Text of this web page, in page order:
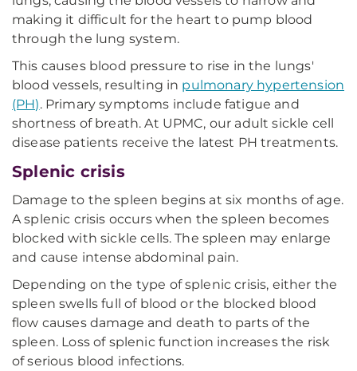
making it difficult for the heart to pump blood
through the lung system.
This causes blood pressure to rise in the lungs'
blood vessels, resulting in pulmonary hypertension
(PH). Primary symptoms include fatigue and
shortness of breath. At UPMC, our adult sickle cell
disease patients receive the latest PH treatments.
Splenic crisis
Damage to the spleen begins at six months of age.
A splenic crisis occurs when the spleen becomes
blocked with sickle cells. The spleen may enlarge
and cause intense abdominal pain.
Depending on the type of splenic crisis, either the
spleen swells full of blood or the blocked blood
flow causes damage and death to parts of the
spleen. Loss of splenic function increases the risk
of serious blood infections.